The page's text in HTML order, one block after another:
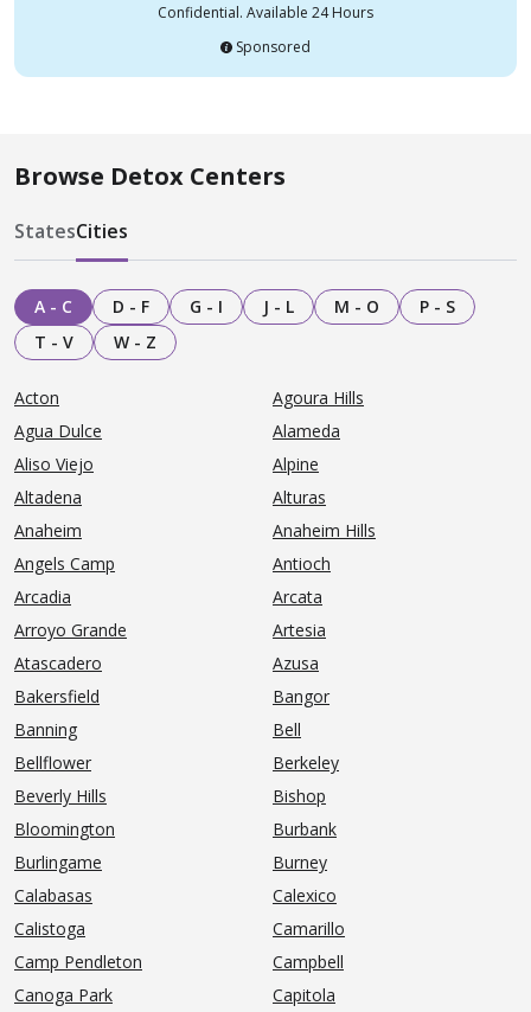
Confidential. Available 24 Hours
Sponsored
Browse Detox Centers
StatesCities
A - C D - F G - I J - L M - O
P - S
T - V
W - Z
Acton
Agoura Hills
Agua Dulce
Alameda
Aliso Viejo
Alpine
Altadena
Alturas
Anaheim
Anaheim Hills
Angels Camp
Antioch
Arcadia
Arcata
Arroyo Grande
Artesia
Atascadero
Azusa
Bakersfield
Bangor
Banning
Bell
Bellflower
Berkeley
Beverly Hills
Bishop
Bloomington
Burbank
Burlingame
Burney
Calabasas
Calexico
Calistoga
Camarillo
Camp Pendleton
Campbell
Canoga Park
Capitola